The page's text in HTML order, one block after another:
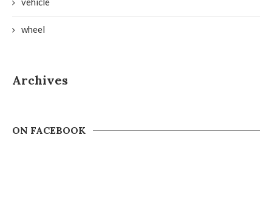
wheel
Archives
ON FACEBOOK